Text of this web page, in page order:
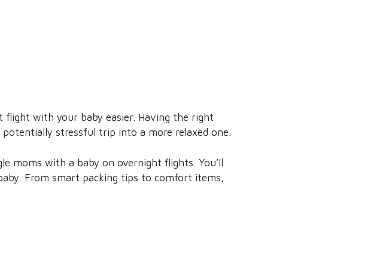
flight with your baby easier. Having the right
stressful trip into a more relaxed one.
moms with a baby on overnight flights. You’ll
From smart packing tips to comfort items,